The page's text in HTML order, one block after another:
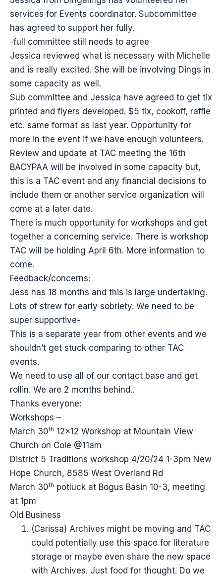
services for Events coordinator. Subcommittee
has agreed to support her fully.
-full committee still needs to agree
Jessica reviewed what is necessary with Michelle
and is really excited. She will be involving Dings in
some capacity as well.
Sub committee and Jessica have agreed to get tix
printed and flyers developed. $5 tix, cookoff, raffle
etc. same format as last year. Opportunity for
more in the event if we have enough volunteers.
Review and update at TAC meeting the 16th
BACYPAA will be involved in some capacity but,
this is a TAC event and any financial decisions to
include them or another service organization will
come at a later date.
There is much opportunity for workshops and get
together a concerning service. There is workshop
TAC will be holding April 6th. More information to
come.
Feedback/concerns:
Jess has 18 months and this is large undertaking.
Lots of strew for early sobriety. We need to be
super supportive-
This is a separate year from other events and we
shouldn’t get stuck comparing to other TAC
events.
We need to use all of our contact base and get
rollin. We are 2 months behind..
Thanks everyone:
Workshops –
March 30th 12×12 Workshop at Mountain View
Church on Cole @11am
District 5 Traditions workshop 4/20/24 1-3pm New
Hope Church, 8585 West Overland Rd
March 30th potluck at Bogus Basin 10-3, meeting
at 1pm
Old Business
(Carissa) Archives might be moving and TAC
could potentially use this space for literature
storage or maybe even share the new space
with Archives. Just food for thought. Do we